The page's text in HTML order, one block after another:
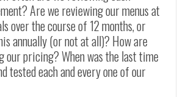
Are we reviewing our menus at
over the course of 12 months, or
annually (or not at all)? How are
our pricing? When was the last time
tested each and every one of our